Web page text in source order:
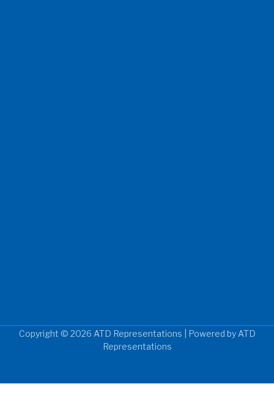
Copyright © 2026 ATD Representations | Powered by ATD
Representations